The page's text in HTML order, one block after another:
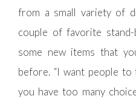
from a small variety of
couple of favorite
some new items that
before. “I want people
you have too many